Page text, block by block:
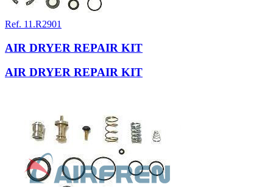
Ref. 11.R2901
AIR DRYER REPAIR KIT
AIR DRYER REPAIR KIT